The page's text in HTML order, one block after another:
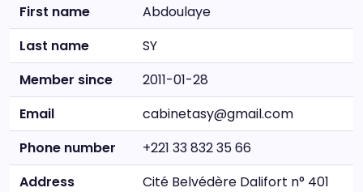
First name
Abdoulaye
Last name
SY
Member since
2011-01-28
Email
cabinetasy@gmail.com
Phone number
+221 33 832 35 66
Address
Cité Belvédère Dalifort n° 401